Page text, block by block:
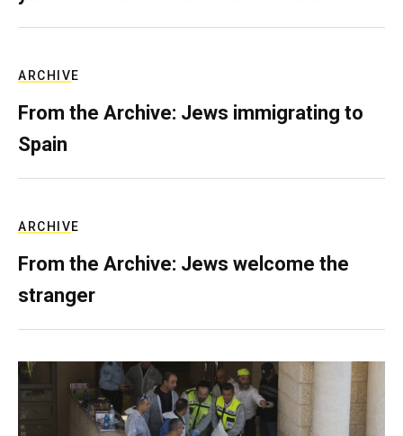
ARCHIVE
From the Archive: Jews immigrating to
Spain
ARCHIVE
From the Archive: Jews welcome the
stranger